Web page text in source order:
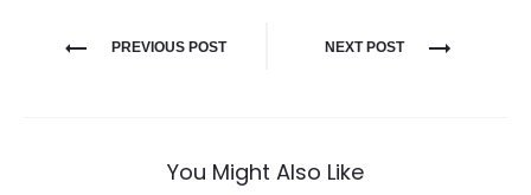
PREVIOUS POST NEXT POST
You Might Also Like